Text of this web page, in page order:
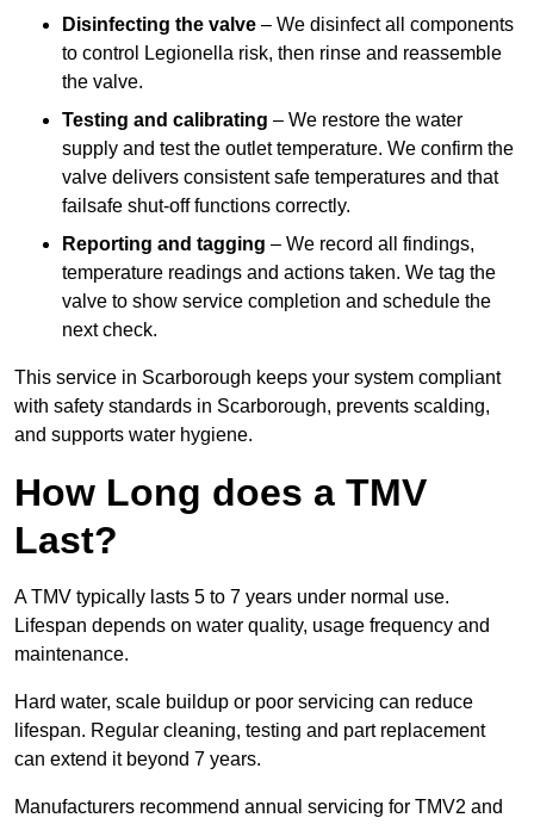
Disinfecting the valve – We disinfect all components
to control Legionella risk, then rinse and reassemble
the valve.
Testing and calibrating – We restore the water
supply and test the outlet temperature. We confirm the
valve delivers consistent safe temperatures and that
failsafe shut-off functions correctly.
Reporting and tagging – We record all findings,
temperature readings and actions taken. We tag the
valve to show service completion and schedule the
next check.
This service in Scarborough keeps your system compliant
with safety standards in Scarborough, prevents scalding,
and supports water hygiene.
How Long does a TMV
Last?
A TMV typically lasts 5 to 7 years under normal use.
Lifespan depends on water quality, usage frequency and
maintenance.
Hard water, scale buildup or poor servicing can reduce
lifespan. Regular cleaning, testing and part replacement
can extend it beyond 7 years.
Manufacturers recommend annual servicing for TMV2 and